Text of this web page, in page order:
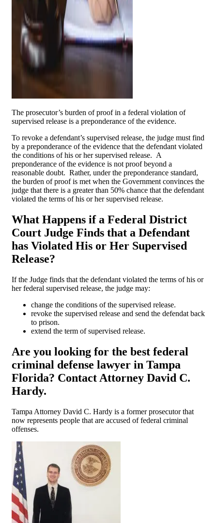
The prosecutor’s burden of proof in a federal violation of
supervised release is a preponderance of the evidence.
To revoke a defendant’s supervised release, the judge must find
by a preponderance of the evidence that the defendant violated
the conditions of his or her supervised release. A
preponderance of the evidence is not proof beyond a
reasonable doubt. Rather, under the preponderance standard,
the burden of proof is met when the Government convinces the
judge that there is a greater than 50% chance that the defendant
violated the terms of his or her supervised release.
What Happens if a Federal District
Court Judge Finds that a Defendant
has Violated His or Her Supervised
Release?
If the Judge finds that the defendant violated the terms of his or
her federal supervised release, the judge may:
change the conditions of the supervised release.
revoke the supervised release and send the defendat back
to prison.
extend the term of supervised release.
Are you looking for the best federal
criminal defense lawyer in Tampa
Florida? Contact Attorney David C.
Hardy.
Tampa Attorney David C. Hardy is a former prosecutor that
now represents people that are accused of federal criminal
offenses.